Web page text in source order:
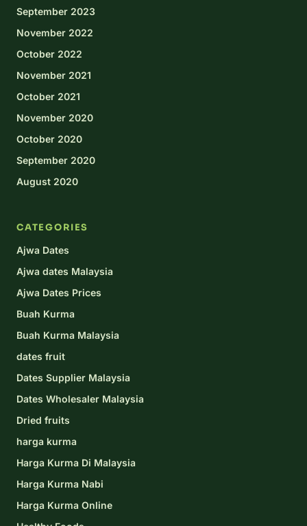
September 2023
November 2022
October 2022
November 2021
October 2021
November 2020
October 2020
September 2020
August 2020
CATEGORIES
Ajwa Dates
Ajwa dates Malaysia
Ajwa Dates Prices
Buah Kurma
Buah Kurma Malaysia
dates fruit
Dates Supplier Malaysia
Dates Wholesaler Malaysia
Dried fruits
harga kurma
Harga Kurma Di Malaysia
Harga Kurma Nabi
Harga Kurma Online